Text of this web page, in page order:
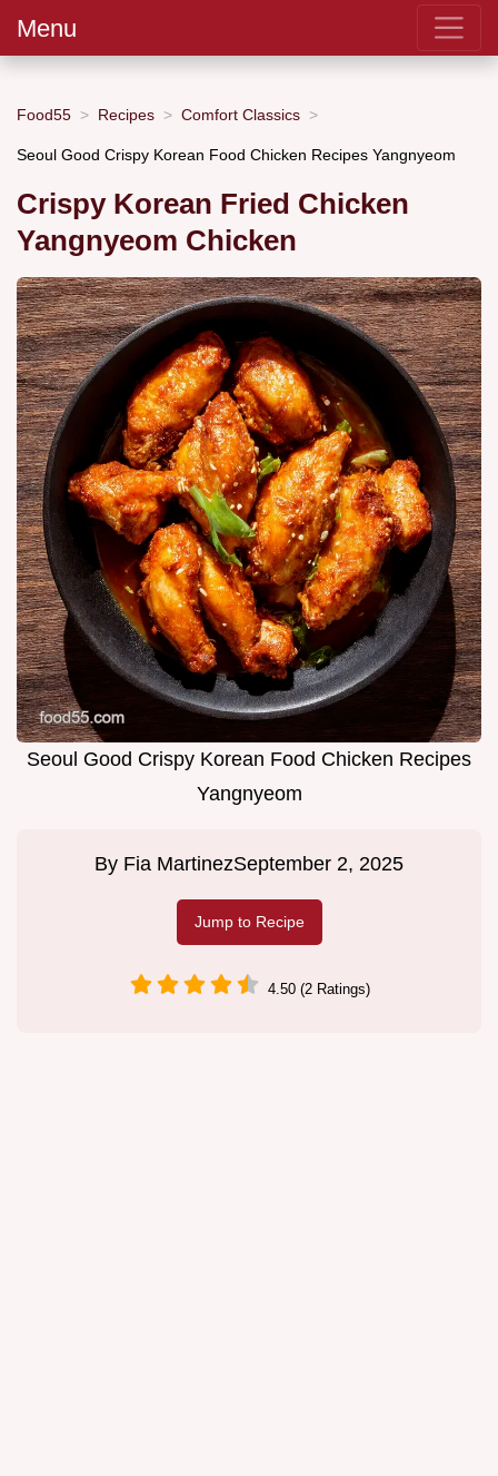
Menu
Food55 Recipes Comfort Classics
Seoul Good Crispy Korean Food Chicken Recipes Yangnyeom
Crispy Korean Fried Chicken
Yangnyeom Chicken
Seoul Good Crispy Korean Food Chicken Recipes
Yangnyeom
By Fia MartinezSeptember 2, 2025
Jump to Recipe
4.50 (2 Ratings)